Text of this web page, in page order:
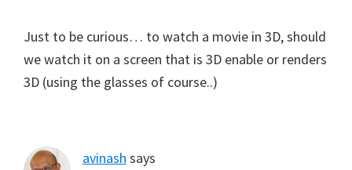
Just to be curious… to watch a movie in 3D, should
we watch it on a screen that is 3D enable or renders
3D (using the glasses of course..)
avinash says